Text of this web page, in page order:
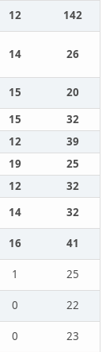
12 142
14 26
15
20
15
32
12
39
19
25
12
32
14
32
16
41
1
25
0
22
0
23